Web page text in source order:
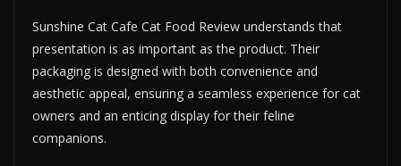
Sunshine Cat Cafe Cat Food Review understands that
presentation is as important as the product. Their
packaging is designed with both convenience and
aesthetic appeal, ensuring a seamless experience for cat
owners and an enticing display for their feline
companions.